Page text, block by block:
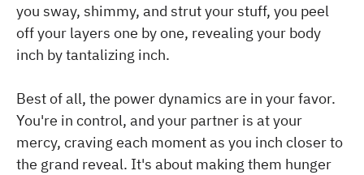
you sway, shimmy, and strut your stuff, you peel
off your layers one by one, revealing your body
inch by tantalizing inch.
Best of all, the power dynamics are in your favor.
You're in control, and your partner is at your
mercy, craving each moment as you inch closer to
the grand reveal. It's about making them hunger